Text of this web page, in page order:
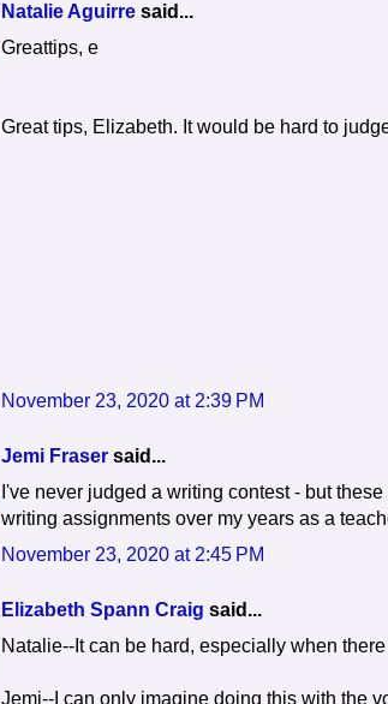
Natalie Aguirre said...
Greattips, e
Great tips, Elizabeth. It would be hard to
November 23, 2020 at 2:39 PM
Jemi Fraser said...
I've never judged a writing contest - but
writing assignments over my years as a
November 23, 2020 at 2:45 PM
Elizabeth Spann Craig said...
Natalie--It can be hard, especially when
Jemi--I can only imagine doing this with the